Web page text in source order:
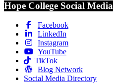
Hope College Social Media
Facebook
LinkedIn
Instagram
YouTube
TikTok
Blog Network
Social Media Directory